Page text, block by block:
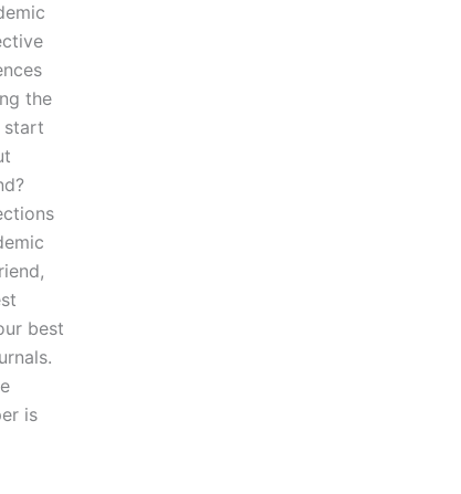
the
start
best
is